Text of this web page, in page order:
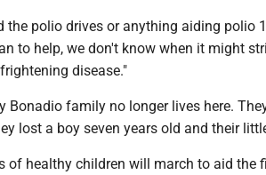
the polio drives or anything aiding polio
to help, we don't know when it might
disease."
Bonadio family no longer lives here.
lost a boy seven years old and their
of healthy children will march to aid the